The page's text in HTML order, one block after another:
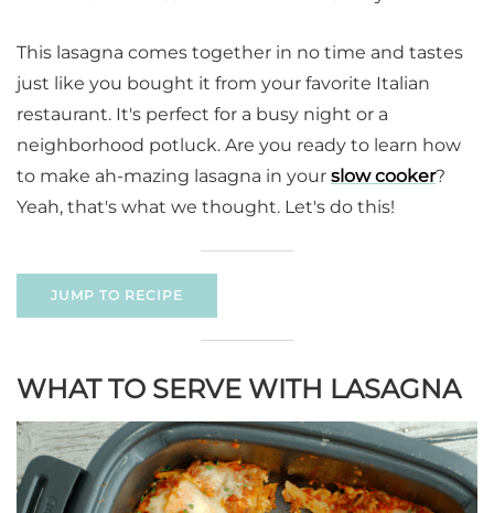
This lasagna comes together in no time and tastes
just like you bought it from your favorite Italian
restaurant. It's perfect for a busy night or a
neighborhood potluck. Are you ready to learn how
to make ah-mazing lasagna in your slow cooker?
Yeah, that's what we thought. Let's do this!
JUMP TO RECIPE
WHAT TO SERVE WITH LASAGNA